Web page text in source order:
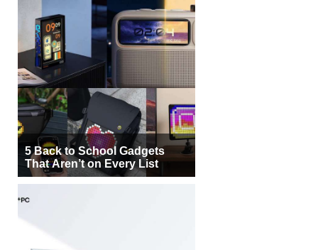
5 Back to School Gadgets
That Aren’t on Every List